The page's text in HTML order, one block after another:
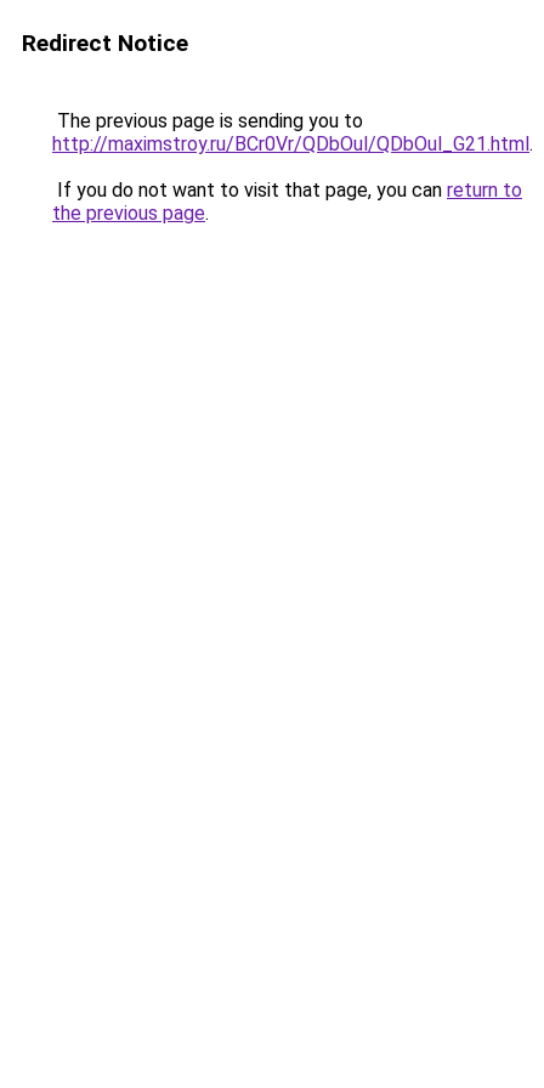
Redirect Notice
The previous page is sending you to
http://maximstroy.ru/BCr0Vr/QDbOul/QDbOul_G21.html.
If you do not want to visit that page, you can return to
the previous page.